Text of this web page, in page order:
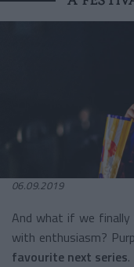
06.09.2019
And what if we
with enthusiasm?
favourite next series.